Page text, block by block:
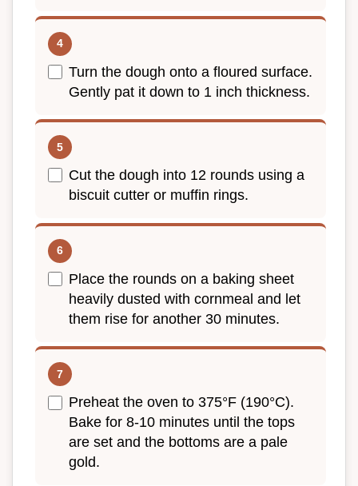
Turn the dough onto a floured surface.
Gently pat it down to 1 inch thickness.
Cut the dough into 12 rounds using a
biscuit cutter or muffin rings.
Place the rounds on a baking sheet
heavily dusted with cornmeal and let
them rise for another 30 minutes.
Preheat the oven to 375°F (190°C).
Bake for 8-10 minutes until the tops
are set and the bottoms are a pale
gold.